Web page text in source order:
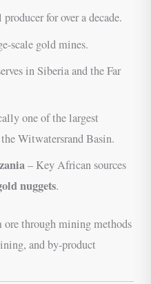
for over a decade.
scale gold mines.
in Siberia and the Far
one of the largest
Witwatersrand Basin.
– Key African sources
nuggets.
through mining methods
and by-product